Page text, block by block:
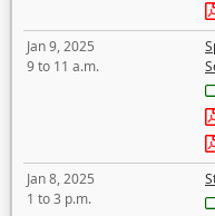
Jan 9, 2025
9 to 11 a.m.
Jan 8, 2025
1 to 3 p.m.